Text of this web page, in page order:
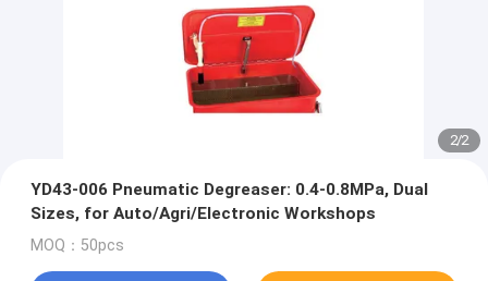
2/2
YD43-006 Pneumatic Degreaser: 0.4-0.8MPa, Dual
Sizes, for Auto/Agri/Electronic Workshops
MOQ：50pcs